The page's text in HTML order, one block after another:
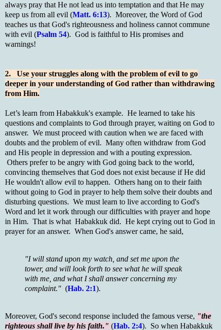
always pray that He not lead us into temptation and that He may
keep us from all evil (Matt. 6:13). Moreover, the Word of God
teaches us that God's righteousness and holiness cannot commune
with evil (Psalm 54). God is faithful to His promises and
warnings!
2. Use your struggles along with the problem of evil to go
deeper in your understanding of God rather than withdrawing
from Him.
Let’s learn from Habakkuk's example. He learned to take his
questions and complaints to God through prayer, waiting on God to
answer. We must proceed with caution when we are faced with
doubts and the problem of evil. Many often withdraw from God
and His people in depression and with a pouting expression.
Others prefer to be angry with God going back to the world,
convincing themselves that God does not exist because if He did
He wouldn't allow evil to happen. Others hang on to their faith
without going to God in prayer to help them solve their doubts and
disturbing questions. We must learn to live according to God's
Word and let it work through our difficulties with prayer and hope
in Him. That is what Habakkuk did. He kept crying out to God in
prayer for an answer. When God's answer came, he said,
"I will stand upon my watch, and set me upon the
tower, and will look forth to see what he will speak
with me, and what I shall answer concerning my
complaint." (Hab. 2:1).
Moreover, God's second response included the famous verse, "the
righteous shall live by his faith." (Hab. 2:4). So when Habakkuk